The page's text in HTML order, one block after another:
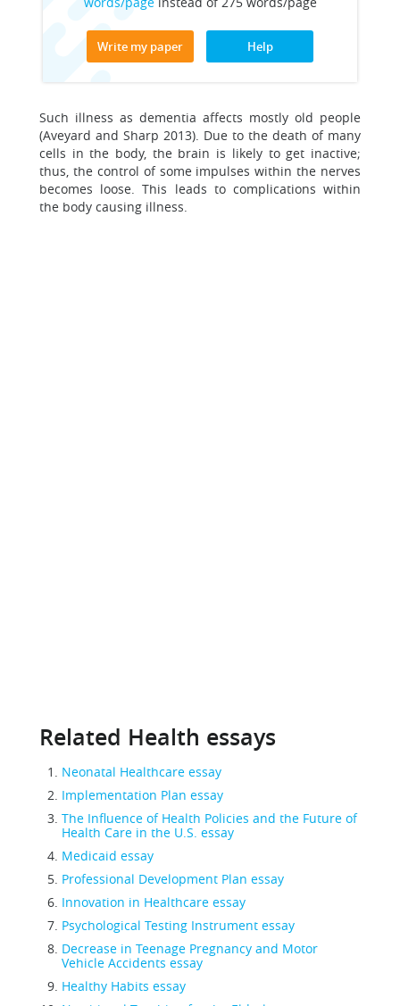
Write my paper Help
Such illness as dementia affects mostly old people
(Aveyard and Sharp 2013). Due to the death of many
cells in the body, the brain is likely to get inactive;
thus, the control of some impulses within the nerves
becomes loose. This leads to complications within
the body causing illness.
Related Health essays
Neonatal Healthcare essay
Implementation Plan essay
The Influence of Health Policies and the Future of
Health Care in the U.S. essay
Medicaid essay
Professional Development Plan essay
Innovation in Healthcare essay
Psychological Testing Instrument essay
Decrease in Teenage Pregnancy and Motor
Vehicle Accidents essay
Healthy Habits essay